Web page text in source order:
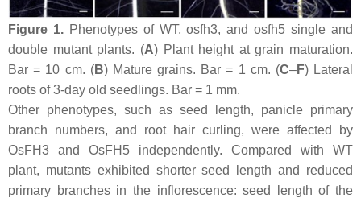
Figure 1.Phenotypes of WT,osfh3, andosfh5 single and
double mutant plants. (A) Plant height at grain maturation.
Bar = 10 cm. (B) Mature grains. Bar = 1 cm. (C–F) Lateral
roots of 3-day old seedlings. Bar = 1 mm.
Other phenotypes, such as seed length, panicle primary
branch numbers, and root hair curling, were affected by
OsFH3 and OsFH5 independently. Compared with WT
plant, mutants exhibited shorter seed length and reduced
primary branches in the inflorescence: seed length of the